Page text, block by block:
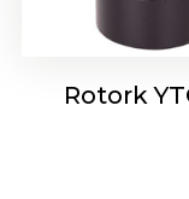
Rotork